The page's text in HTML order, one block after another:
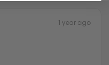
1 year ago